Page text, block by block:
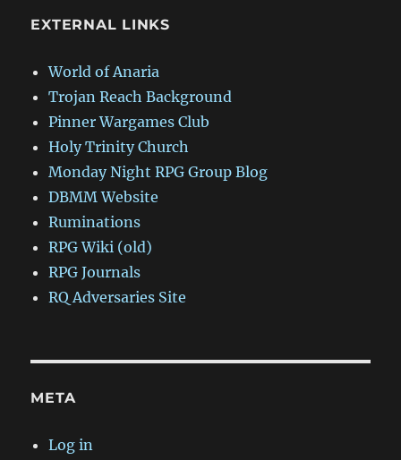
EXTERNAL LINKS
World of Anaria
Trojan Reach Background
Pinner Wargames Club
Holy Trinity Church
Monday Night RPG Group Blog
DBMM Website
Ruminations
RPG Wiki (old)
RPG Journals
RQ Adversaries Site
META
Log in